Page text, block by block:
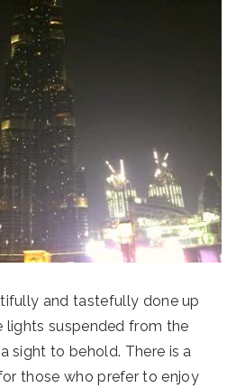
and tastefully done up
suspended from the
sight to behold. There is a
those who prefer to enjoy